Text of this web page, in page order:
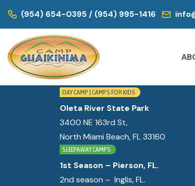
(954) 654-0395 / (954) 995-1416
WE ARE LOCATED IN:
DAY CAMP | CAMPS FOR KIDS
Historic Virginia Key Beach Park
4020 Virginia Beach Dr,
Miami, FL 33149
DAY CAMP | CAMPS FOR KIDS
Oleta River State Park
3400 NE 163rd St,
North Miami Beach, FL 33160
SLEEPAWAY CAMPS
1st Season – Pierson, FL.
2nd season – Inglis, FL.